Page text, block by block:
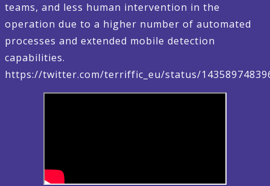
teams, and less human intervention in the
operation due to a higher number of automated
processes and extended mobile detection
capabilities.
https://twitter.com/terriffic_eu/status/